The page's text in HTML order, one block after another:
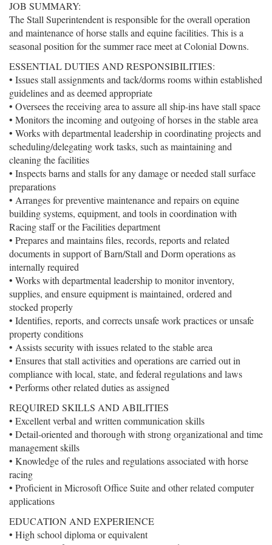
JOB SUMMARY:
The Stall Superintendent is responsible for the overall operation
and maintenance of horse stalls and equine facilities. This is a
seasonal position for the summer race meet at Colonial Downs.
ESSENTIAL DUTIES AND RESPONSIBILITIES:
• Issues stall assignments and tack/dorms rooms within established
guidelines and as deemed appropriate
• Oversees the receiving area to assure all ship-ins have stall space
• Monitors the incoming and outgoing of horses in the stable area
• Works with departmental leadership in coordinating projects and
scheduling/delegating work tasks, such as maintaining and
cleaning the facilities
• Inspects barns and stalls for any damage or needed stall surface
preparations
• Arranges for preventive maintenance and repairs on equine
building systems, equipment, and tools in coordination with
Racing staff or the Facilities department
• Prepares and maintains files, records, reports and related
documents in support of Barn/Stall and Dorm operations as
internally required
• Works with departmental leadership to monitor inventory,
supplies, and ensure equipment is maintained, ordered and
stocked properly
• Identifies, reports, and corrects unsafe work practices or unsafe
property conditions
• Assists security with issues related to the stable area
• Ensures that stall activities and operations are carried out in
compliance with local, state, and federal regulations and laws
• Performs other related duties as assigned
REQUIRED SKILLS AND ABILITIES
• Excellent verbal and written communication skills
• Detail-oriented and thorough with strong organizational and time
management skills
• Knowledge of the rules and regulations associated with horse
racing
• Proficient in Microsoft Office Suite and other related computer
applications
EDUCATION AND EXPERIENCE
• High school diploma or equivalent